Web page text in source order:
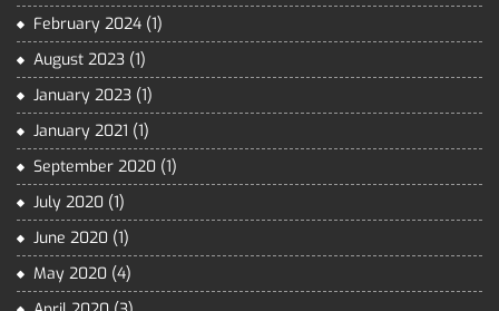
February 2024 (1)
August 2023 (1)
January 2023 (1)
January 2021 (1)
September 2020 (1)
July 2020 (1)
June 2020 (1)
May 2020 (4)